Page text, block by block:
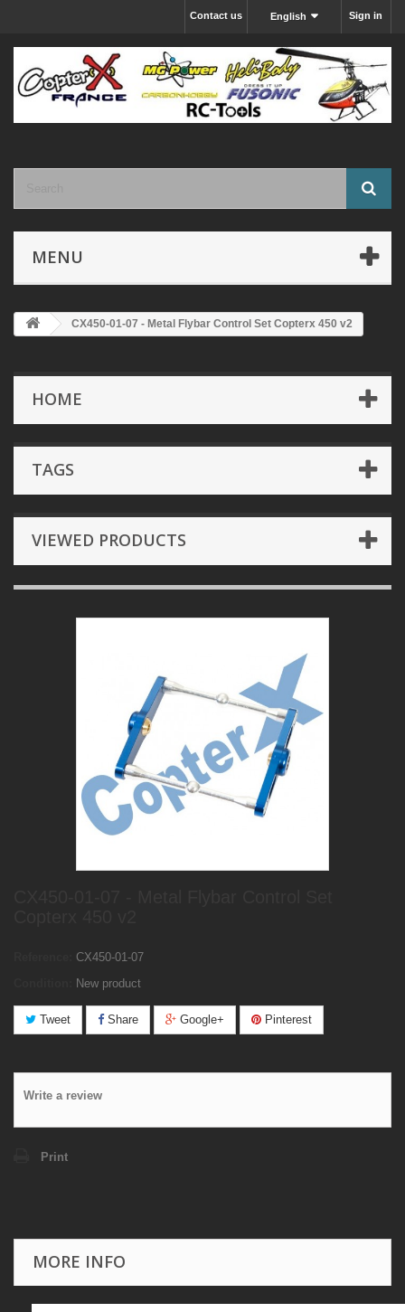
Sign in
English
Contact us
MENU
CX450-01-07 - Metal Flybar Control Set Copterx 450 v2
HOME
TAGS
VIEWED PRODUCTS
CX450-01-07
New product
Tweet Share Google+ Pinterest
Write a review
Print
MORE INFO